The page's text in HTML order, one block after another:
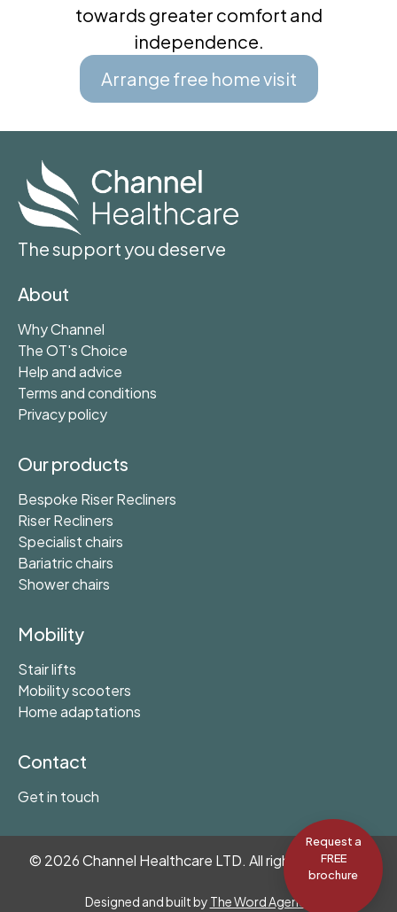
towards greater comfort and
independence.
Arrange free home visit
The support you deserve
About
Why Channel
The OT's Choice
Help and advice
Terms and conditions
Privacy policy
Our products
Bespoke Riser Recliners
Riser Recliners
Specialist chairs
Bariatric chairs
Shower chairs
Mobility
Stair lifts
Mobility scooters
Home adaptations
Contact
Get in touch
© 2026Channel Healthcare LTD. All rights reserved.
Designed and built by The Word Agency
Request a
FREE
brochure